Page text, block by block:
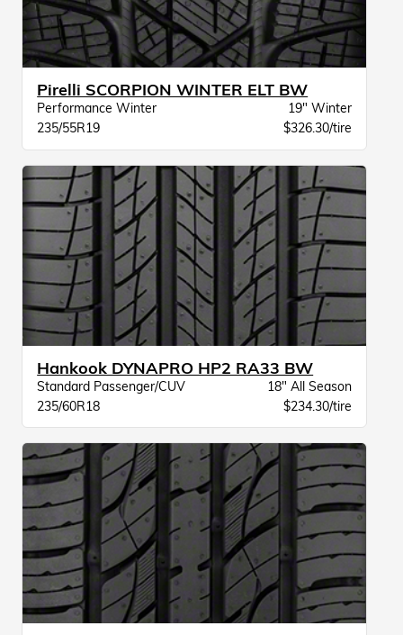
Pirelli SCORPION WINTER ELT BW
Performance Winter
19" Winter
235/55R19
$326.30/tire
Hankook DYNAPRO HP2 RA33 BW
Standard Passenger/CUV
18" All Season
235/60R18
$234.30/tire